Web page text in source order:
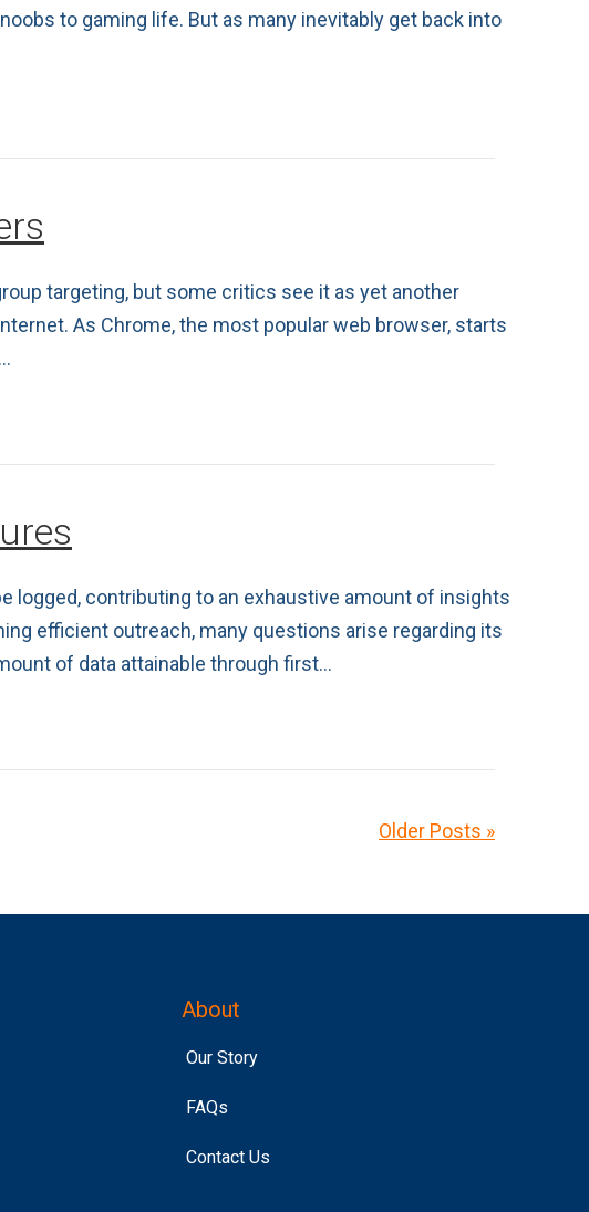
to gaming life. But as many inevitably get back into
targeting, but some critics see it as yet another
As Chrome, the most popular web browser, starts
logged, contributing to an exhaustive amount of insights
efficient outreach, many questions arise regarding its
of data attainable through first…
Older Posts »
About
Our Story
FAQs
Contact Us